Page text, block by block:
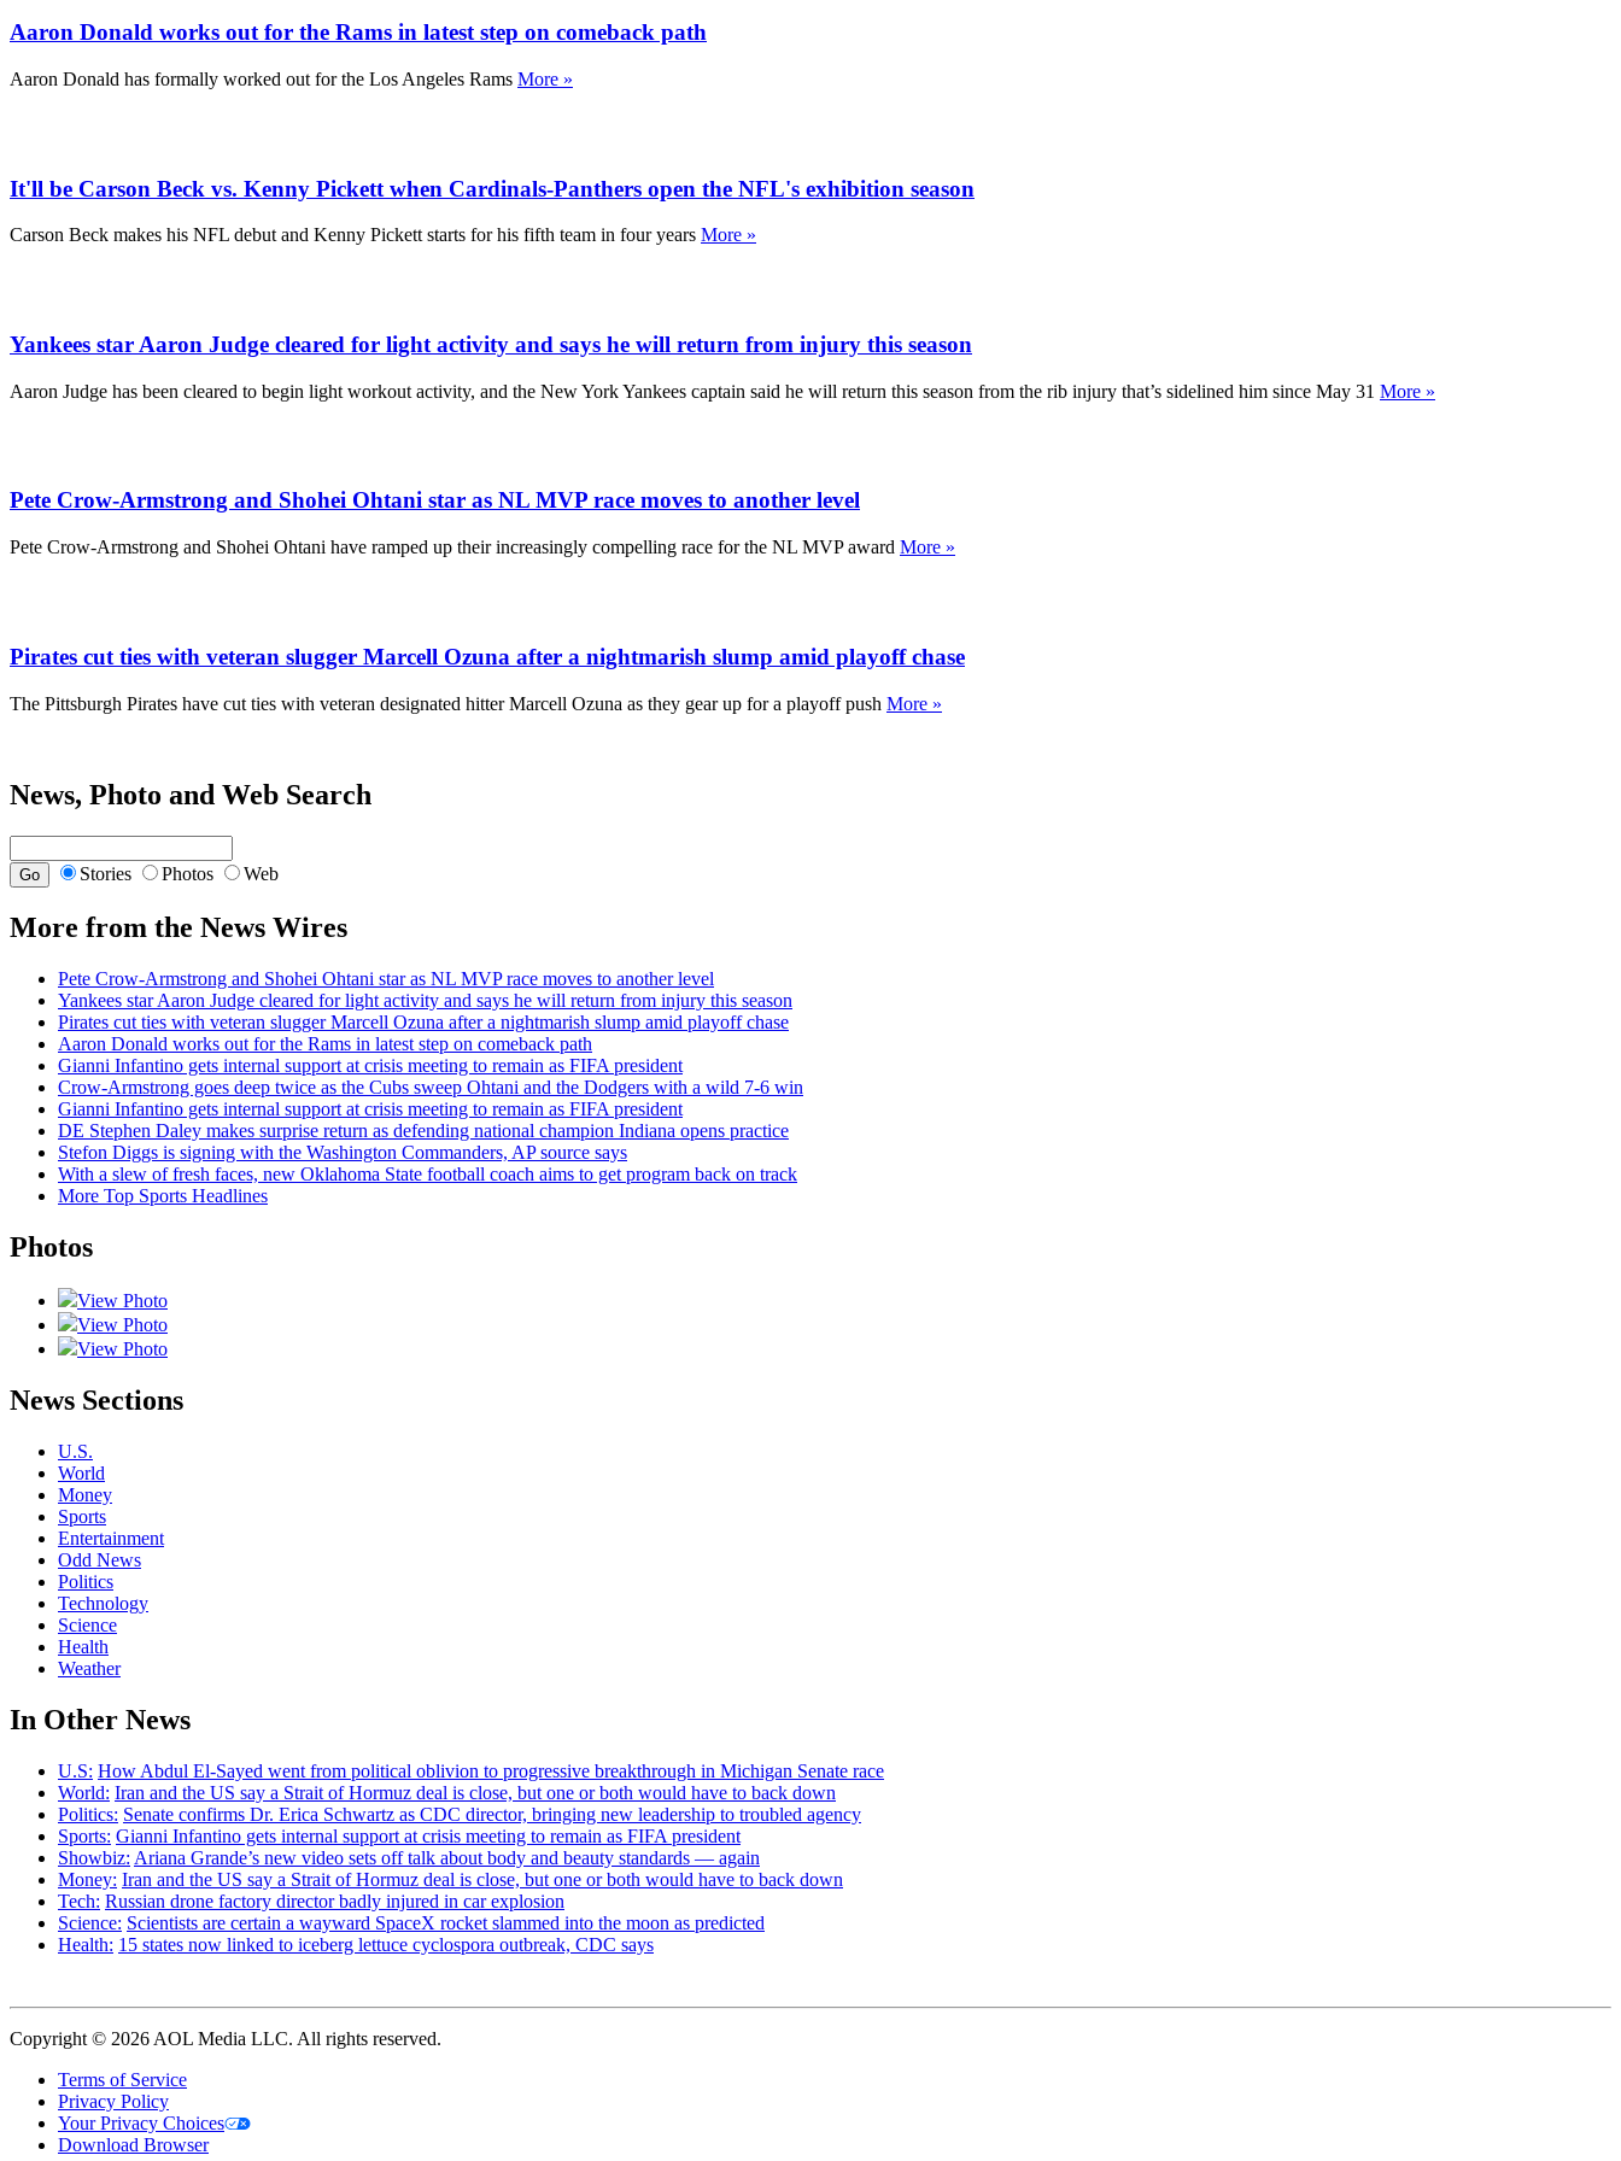
Aaron Donald works out for the Rams in latest step on comeback path
Aaron Donald has formally worked out for the Los Angeles Rams More »
It'll be Carson Beck vs. Kenny Pickett when Cardinals-Panthers open the NFL's exhibition season
Carson Beck makes his NFL debut and Kenny Pickett starts for his fifth team in four years More »
Yankees star Aaron Judge cleared for light activity and says he will return from injury this season
Aaron Judge has been cleared to begin light workout activity, and the New York Yankees captain said he will return this season from the rib injury that’s sidelined him since May 31 More »
Pete Crow-Armstrong and Shohei Ohtani star as NL MVP race moves to another level
Pete Crow-Armstrong and Shohei Ohtani have ramped up their increasingly compelling race for the NL MVP award More »
Pirates cut ties with veteran slugger Marcell Ozuna after a nightmarish slump amid playoff chase
The Pittsburgh Pirates have cut ties with veteran designated hitter Marcell Ozuna as they gear up for a playoff push More »
News, Photo and Web Search
Stories Photos Web
More from the News Wires
Pete Crow-Armstrong and Shohei Ohtani star as NL MVP race moves to another level
Yankees star Aaron Judge cleared for light activity and says he will return from injury this season
Pirates cut ties with veteran slugger Marcell Ozuna after a nightmarish slump amid playoff chase
Aaron Donald works out for the Rams in latest step on comeback path
Gianni Infantino gets internal support at crisis meeting to remain as FIFA president
Crow-Armstrong goes deep twice as the Cubs sweep Ohtani and the Dodgers with a wild 7-6 win
Gianni Infantino gets internal support at crisis meeting to remain as FIFA president
DE Stephen Daley makes surprise return as defending national champion Indiana opens practice
Stefon Diggs is signing with the Washington Commanders, AP source says
With a slew of fresh faces, new Oklahoma State football coach aims to get program back on track
More Top Sports Headlines
Photos
View Photo
View Photo
View Photo
News Sections
U.S.
World
Money
Sports
Entertainment
Odd News
Politics
Technology
Science
Health
Weather
In Other News
U.S: How Abdul El-Sayed went from political oblivion to progressive breakthrough in Michigan Senate race
World: Iran and the US say a Strait of Hormuz deal is close, but one or both would have to back down
Politics: Senate confirms Dr. Erica Schwartz as CDC director, bringing new leadership to troubled agency
Sports: Gianni Infantino gets internal support at crisis meeting to remain as FIFA president
Showbiz: Ariana Grande’s new video sets off talk about body and beauty standards — again
Money: Iran and the US say a Strait of Hormuz deal is close, but one or both would have to back down
Tech: Russian drone factory director badly injured in car explosion
Science: Scientists are certain a wayward SpaceX rocket slammed into the moon as predicted
Health: 15 states now linked to iceberg lettuce cyclospora outbreak, CDC says
Copyright © 2026 AOL Media LLC. All rights reserved.
Terms of Service
Privacy Policy
Your Privacy Choices
Download Browser